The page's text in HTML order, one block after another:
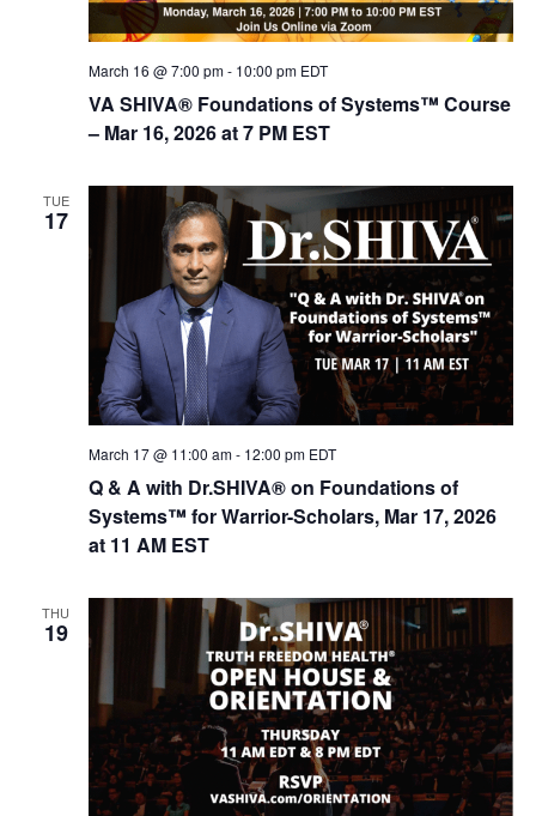
VA SHIVA® Foundations of Systems™ Course
– Mar 16, 2026 at 7 PM EST
March 16 @ 7:00 pm- 10:00 pm EDT
TUE
17
Q & A with Dr.SHIVA® on Foundations of
Systems™ for Warrior-Scholars, Mar 17, 2026
at 11 AM EST
March 17 @ 11:00 am- 12:00 pm EDT
THU
19